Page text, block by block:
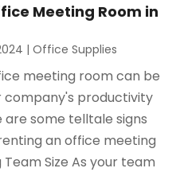
Meeting Room in
|Office Supplies
meeting room can be
productivity
are some telltale signs
an office meeting
Size As your team